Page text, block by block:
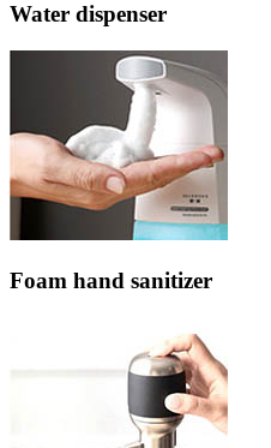
Water dispenser
Foam hand sanitizer